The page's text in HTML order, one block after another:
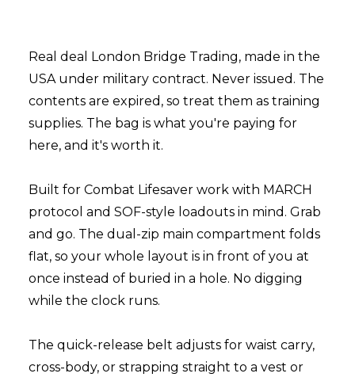
Real deal London Bridge Trading, made in the
USA under military contract. Never issued. The
contents are expired, so treat them as training
supplies. The bag is what you're paying for
here, and it's worth it.
Built for Combat Lifesaver work with MARCH
protocol and SOF-style loadouts in mind. Grab
and go. The dual-zip main compartment folds
flat, so your whole layout is in front of you at
once instead of buried in a hole. No digging
while the clock runs.
The quick-release belt adjusts for waist carry,
cross-body, or strapping straight to a vest or